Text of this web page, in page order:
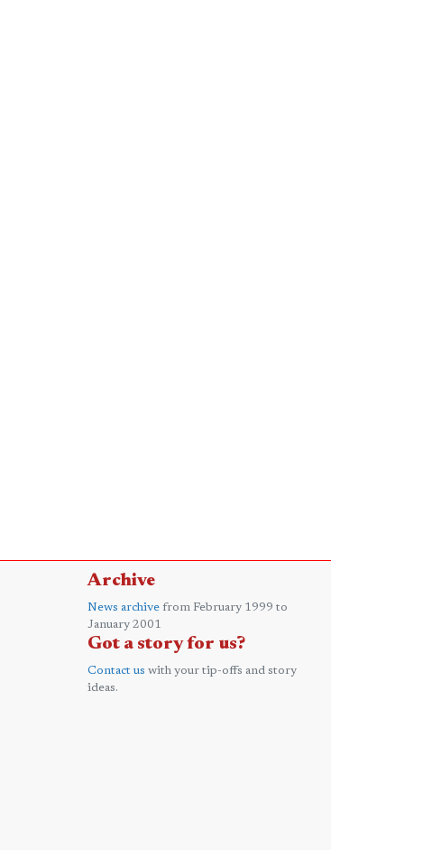
Archive
News archive from February 1999 to
January 2001
Got a story for us?
Contact us with your tip-offs and story
ideas.